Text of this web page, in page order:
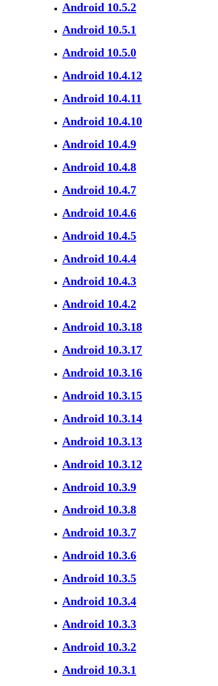
Android 10.5.2
Android 10.5.1
Android 10.5.0
Android 10.4.12
Android 10.4.11
Android 10.4.10
Android 10.4.9
Android 10.4.8
Android 10.4.7
Android 10.4.6
Android 10.4.5
Android 10.4.4
Android 10.4.3
Android 10.4.2
Android 10.3.18
Android 10.3.17
Android 10.3.16
Android 10.3.15
Android 10.3.14
Android 10.3.13
Android 10.3.12
Android 10.3.9
Android 10.3.8
Android 10.3.7
Android 10.3.6
Android 10.3.5
Android 10.3.4
Android 10.3.3
Android 10.3.2
Android 10.3.1